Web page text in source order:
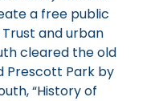
a free public
and urban
cleared the old
Prescott Park by
“History of